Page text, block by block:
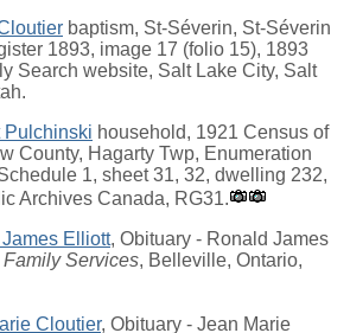
baptism, St-Séverin, St-Séverin
1893, image 17 (folio 15), 1893
Search website, Salt Lake City, Salt
Pulchinski household, 1921 Census of
County, Hagarty Twp, Enumeration
1, sheet 31, 32, dwelling 232,
Archives Canada, RG31.
Elliott, Obituary - Ronald James
Services, Belleville, Ontario,
Cloutier, Obituary - Jean Marie